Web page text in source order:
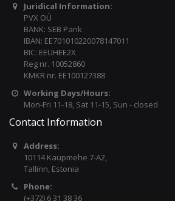
Juridical Information:
PVX OÜ
BANK: SEB Pank
IBAN: EE701010220078147011
BIC: EEUHEE2X
Reg nr. 10052860
KMKR nr. EE100127388
Working Days/Hours:
Mon-Fri 11-18, Sat 11-15, Sun - closed
Contact Information
Address:
10114 Kaupmehe 7-A2,
Tallinn, Estonia
Phone:
(+372) 6 31 38 36